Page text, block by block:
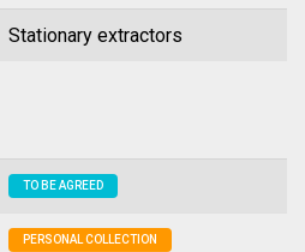
Stationary extractors
TO BE AGREED
PERSONAL COLLECTION